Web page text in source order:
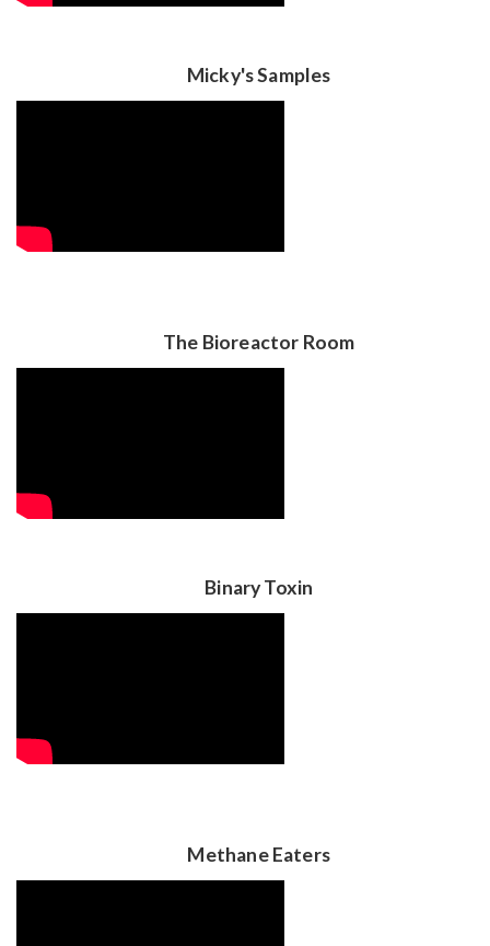
Micky's Samples
The Bioreactor Room
Binary Toxin
Methane Eaters